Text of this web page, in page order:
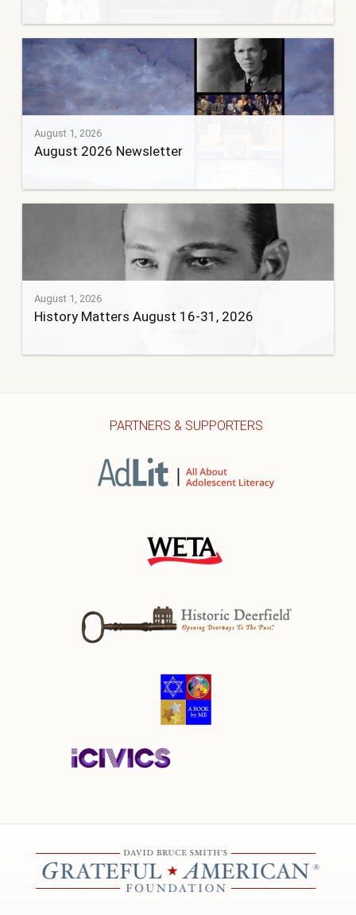
August 1, 2026
August 2026 Newsletter
August 1, 2026
History Matters August 16-31, 2026
PARTNERS & SUPPORTERS